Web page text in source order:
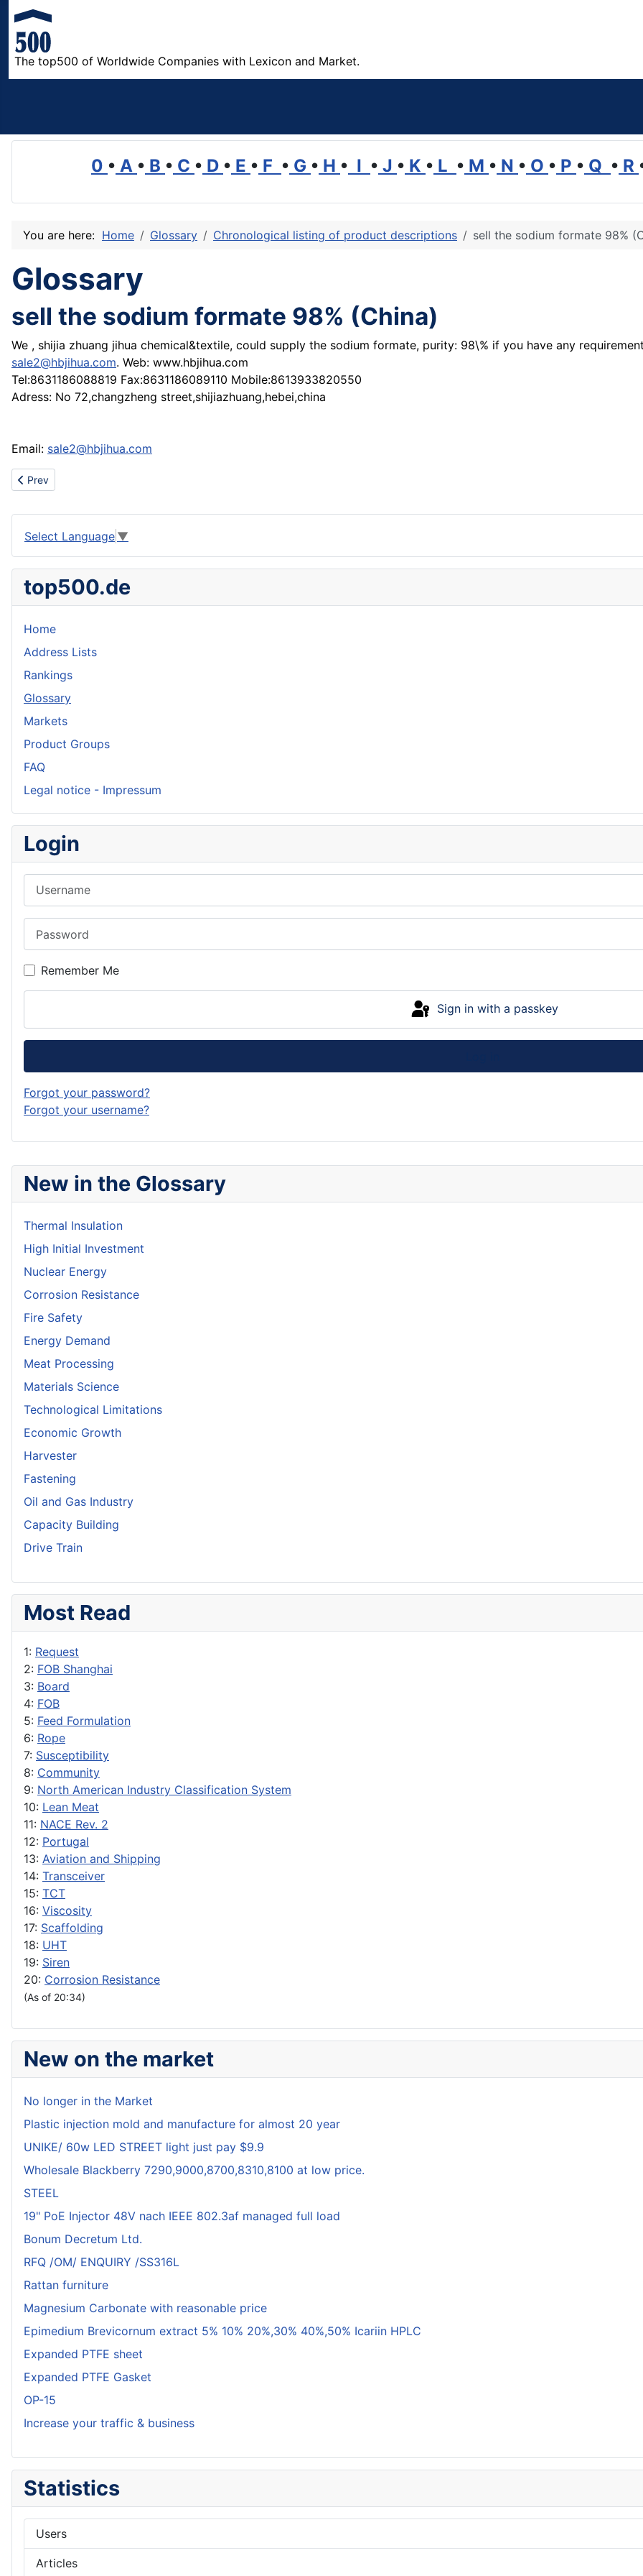
The top500 of Worldwide Companies with Lexicon and Market.
0 • A • B • C • D • E • F • G • H • I • J • K • L • M • N • O • P • Q • R
New in the Glossary
Thermal Insulation
High Initial Investment
Nuclear Energy
Corrosion Resistance
Fire Safety
Energy Demand
Meat Processing
Materials Science
Technological Limitations
Economic Growth
Harvester
Fastening
Oil and Gas Industry
Capacity Building
Drive Train
Most Read
1: Request
2: FOB Shanghai
3: Board
4: FOB
5: Feed Formulation
6: Rope
7: Susceptibility
8: Community
9: North American Industry Classification System
10: Lean Meat
11: NACE Rev. 2
12: Portugal
13: Aviation and Shipping
14: Transceiver
15: TCT
16: Viscosity
17: Scaffolding
18: UHT
19: Siren
20: Corrosion Resistance
(As of 20:34)
New on the market
No longer in the Market
Plastic injection mold and manufacture for almost 20 year
UNIKE/ 60w LED STREET light just pay $9.9
Wholesale Blackberry 7290,9000,8700,8310,8100 at low price.
STEEL
19" PoE Injector 48V nach IEEE 802.3af managed full load
Bonum Decretum Ltd.
RFQ /OM/ ENQUIRY /SS316L
Rattan furniture
Magnesium Carbonate with reasonable price
Epimedium Brevicornum extract 5% 10% 20%,30% 40%,50% Icariin HPLC
Expanded PTFE sheet
Expanded PTFE Gasket
OP-15
Increase your traffic & business
Statistics
Users
Articles
You are here: Home Glossary Chronological listing of product descriptions sell the sodium formate 98%
Glossary
sell the sodium formate 98% (China)
We , shijia zhuang jihua chemical&textile, could supply the sodium formate, purity: 98\% if you have any
sale2@hbjihua.com. Web: www.hbjihua.com
Tel:8631186088819 Fax:8631186089110 Mobile:8613933820550
Adress: No 72,changzheng street,shijiazhuang,hebei,china
Email: sale2@hbjihua.com
Previous article: sell the Optical (Fluorescent) brightening agent
Prev
Select Language ▼
top500.de
Home
Address Lists
Rankings
Glossary
Markets
Product Groups
FAQ
Legal notice - Impressum
Login
Remember Me
Sign in with a passkey
Forgot your password?
Forgot your username?